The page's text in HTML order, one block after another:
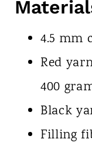
4.5 mm
Red
400
Black
Filling